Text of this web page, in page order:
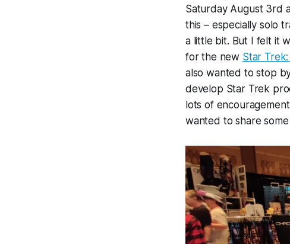
Saturday August 3rd
this – especially solo
a little bit. But I felt it
for the new Star Trek:
also wanted to stop
develop Star Trek
lots of
wanted to share